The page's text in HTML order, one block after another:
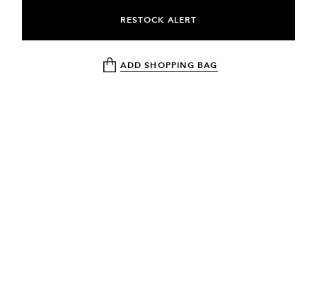
RESTOCK ALERT
ADD SHOPPING BAG